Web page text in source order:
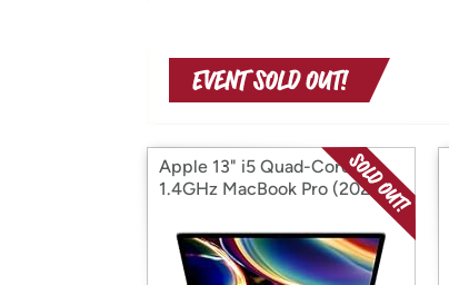
Apple 13" i5 Quad-Core
1.4GHz MacBook Pro (2020)